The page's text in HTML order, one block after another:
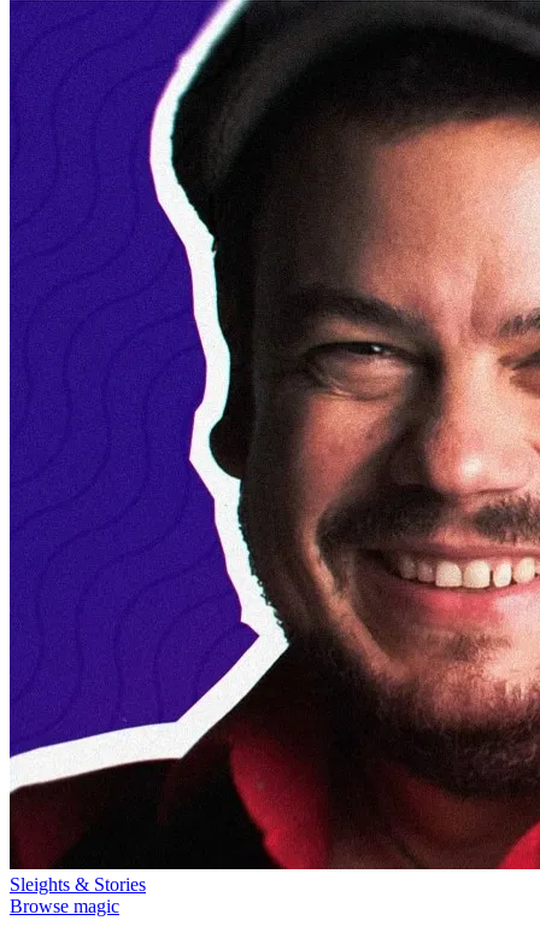
Sleights & Stories
Browse magic